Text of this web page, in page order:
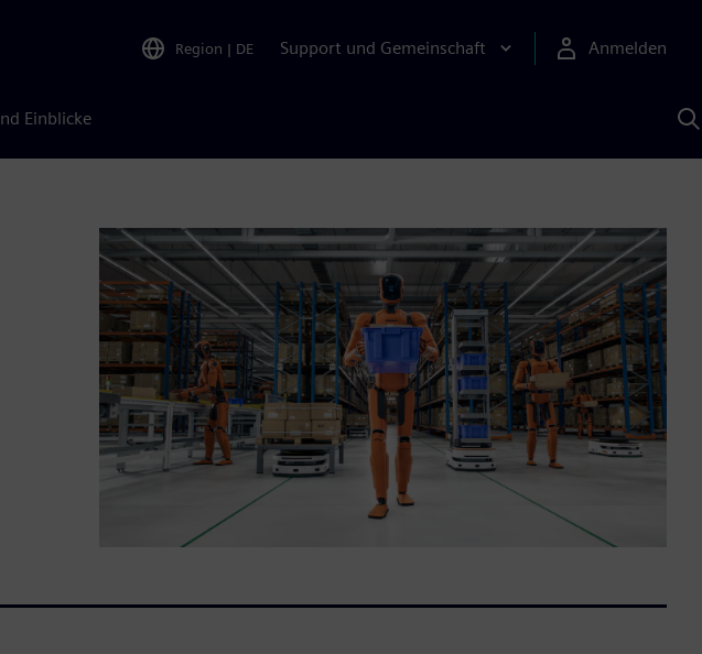
Region | DE Support und Gemeinschaft Anmelden
Einblicke
KI